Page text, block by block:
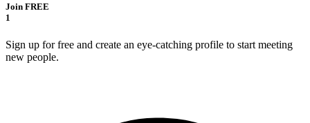
Join FREE
1
Sign up for free and create an eye-catching profile to start meeting
new people.